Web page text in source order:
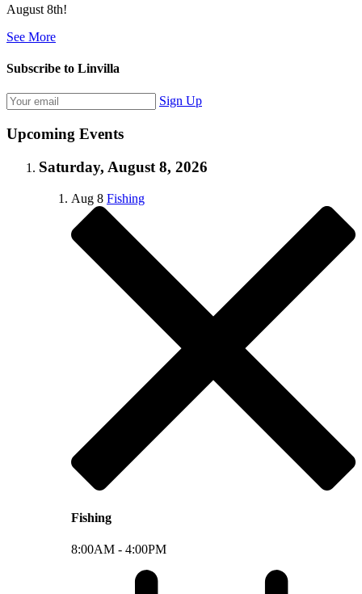
August 8th!
See More
Subscribe to Linvilla
Sign Up
Upcoming Events
Saturday, August 8, 2026
Aug 8 Fishing
Fishing
8:00AM - 4:00PM